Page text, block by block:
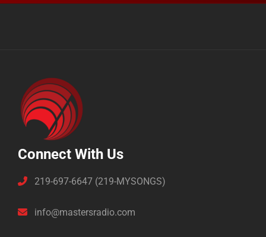
Connect With Us
219-697-6647 (219-MYSONGS)
info@mastersradio.com